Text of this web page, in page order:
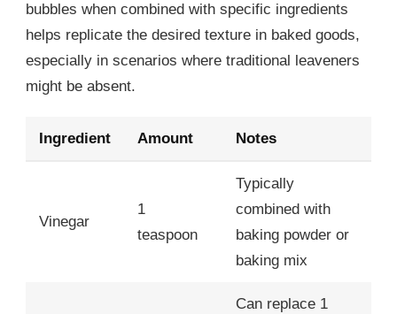
bubbles when combined with specific ingredients
helps replicate the desired texture in baked goods,
especially in scenarios where traditional leaveners
might be absent.
Ingredient Amount Notes
Vinegar
1
teaspoon
Typically
combined with
baking powder or
baking mix
Can replace 1